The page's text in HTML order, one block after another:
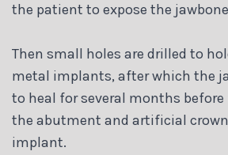
the patient to expose the
Then small holes are drilled to
metal implants, after which the
to heal for several months
the abutment and artificial
implant.